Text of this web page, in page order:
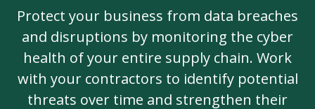
Protect your business from data breaches
and disruptions by monitoring the cyber
health of your entire supply chain. Work
with your contractors to identify potential
threats over time and strengthen their